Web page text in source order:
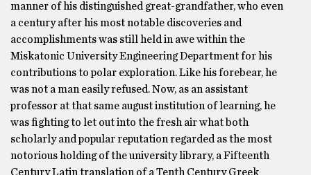
manner of his distinguished great-grandfather, who even
a century after his most notable discoveries and
accomplishments was still held in awe within the
Miskatonic University Engineering Department for his
contributions to polar exploration. Like his forebear, he
was not a man easily refused. Now, as an assistant
professor at that same august institution of learning, he
was fighting to let out into the fresh air what both
scholarly and popular reputation regarded as the most
notorious holding of the university library, a Fifteenth
Century Latin translation of a Tenth Century Greek